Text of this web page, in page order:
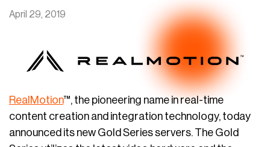
April 29, 2019
RealMotion™, the pioneering name in real-time
content creation and integration technology, today
announced its new Gold Series servers. The Gold